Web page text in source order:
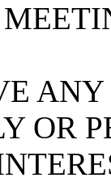
ANY
OR